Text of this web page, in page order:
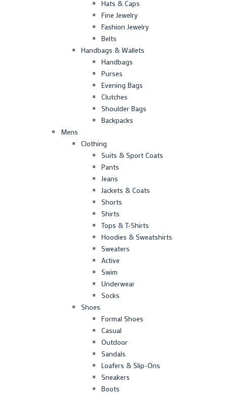
Hats & Caps
Fine Jewelry
Fashion Jewelry
Belts
Handbags & Wallets
Handbags
Purses
Evening Bags
Clutches
Shoulder Bags
Backpacks
Mens
Clothing
Suits & Sport Coats
Pants
Jeans
Jackets & Coats
Shorts
Shirts
Tops & T-Shirts
Hoodies & Sweatshirts
Sweaters
Active
Swim
Underwear
Socks
Shoes
Formal Shoes
Casual
Outdoor
Sandals
Loafers & Slip-Ons
Sneakers
Boots